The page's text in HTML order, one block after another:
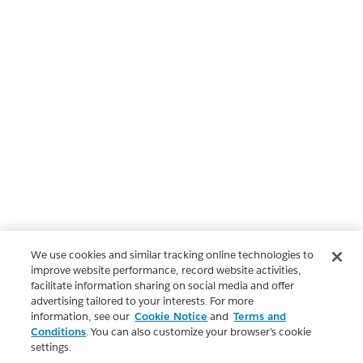
We use cookies and similar tracking online technologies to
improve website performance, record website activities,
facilitate information sharing on social media and offer
advertising tailored to your interests. For more
information, see our Cookie Notice and Terms and
Conditions. You can also customize your browser’s cookie
settings.